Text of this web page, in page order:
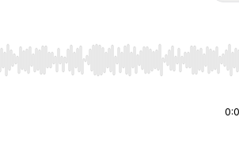
to seek, Home/End to jump to start